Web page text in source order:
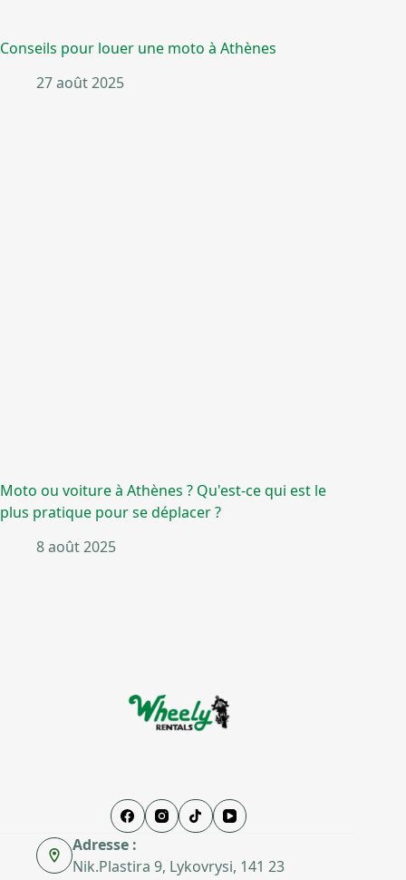
Conseils pour louer une moto à Athènes
27 août 2025
Moto ou voiture à Athènes ? Qu'est-ce qui est le
plus pratique pour se déplacer ?
8 août 2025
Adresse :
Nik.Plastira 9, Lykovrysi, 141 23